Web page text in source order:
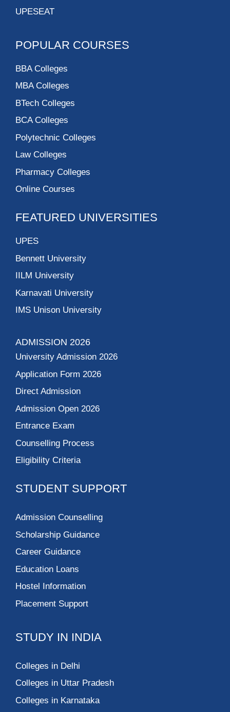
UPESEAT
POPULAR COURSES
BBA Colleges
MBA Colleges
BTech Colleges
BCA Colleges
Polytechnic Colleges
Law Colleges
Pharmacy Colleges
Online Courses
FEATURED UNIVERSITIES
UPES
Bennett University
IILM University
Karnavati University
IMS Unison University
ADMISSION 2026
University Admission 2026
Application Form 2026
Direct Admission
Admission Open 2026
Entrance Exam
Counselling Process
Eligibility Criteria
STUDENT SUPPORT
Admission Counselling
Scholarship Guidance
Career Guidance
Education Loans
Hostel Information
Placement Support
STUDY IN INDIA
Colleges in Delhi
Colleges in Uttar Pradesh
Colleges in Karnataka